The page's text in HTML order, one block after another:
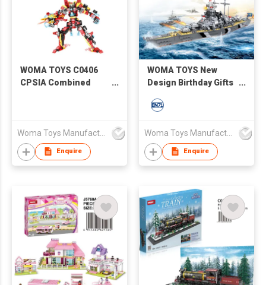
WOMA TOYS C0406
CPSIA Combined
Building Blocks Bricks
For Kids
Woma Toys Manufacturer Hong Kong
Enquire
WOMA TOYS New
Design Birthday Gifts
Brick Building Blocks
Battleship Battle Ship
Toy Model
Woma Toys Manufacturer Hong Kong
Enquire